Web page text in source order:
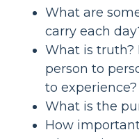
What are
carry each
What is truth?
person to
to experience?
What is the
How